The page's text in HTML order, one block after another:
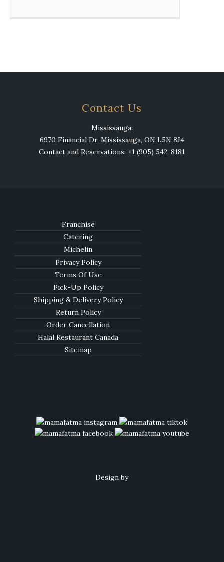
Contact Us
Mississauga:
6970 Financial Dr, Mississauga, ON L5N 8J4
Contact and Reservations: +1 (905) 542-8181
Franchise
Catering
Michelin
Privacy Policy
Terms Of Use
Pick-Up Policy
Shipping & Delivery Policy
Return Policy
Order Cancellation
Halal Restaurant Canada
Sitemap
Design by